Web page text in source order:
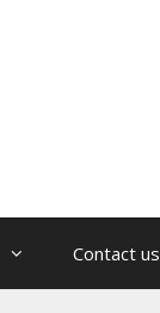
Contact us